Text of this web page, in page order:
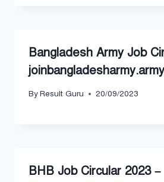
Bangladesh Army Job
ByResult Guru 20/09/2023
BHB Job Circular 2023 –